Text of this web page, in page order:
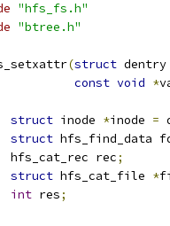
"hfs_fs.h"
"btree.h"
(struct dentry
const void *
struct inode *inode =
struct hfs_find_data
	hfs_cat_rec rec
;
struct hfs_cat_file *
int res;